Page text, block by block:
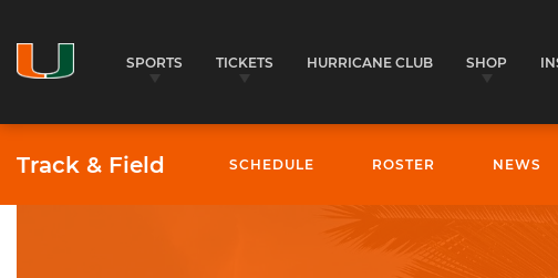
SPORTS TICKETS HURRICANE CLUB SHOP
Track & Field SCHEDULE ROSTER NEWS